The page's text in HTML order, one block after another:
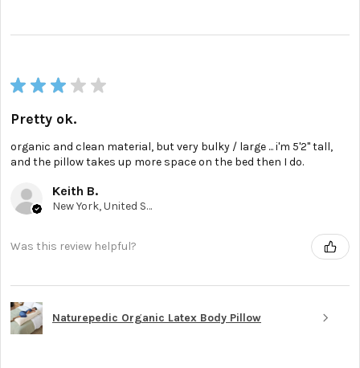
★ ★ ★ ★ ★
Pretty ok.
organic and clean material, but very bulky / large ... i'm 5'2'' tall,
and the pillow takes up more space on the bed then I do.
Keith B.
New York, United States
Was this review helpful?
Naturepedic Organic Latex Body Pillow